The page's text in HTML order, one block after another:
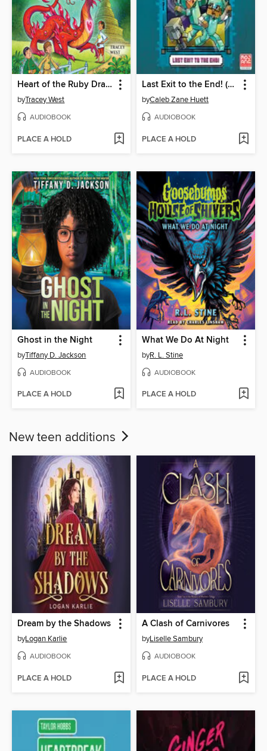
Heart of the Ruby Dragon
byTracey West
AUDIOBOOK
PLACE A HOLD
Last Exit to the End! (Minecraft Ironsword Academy Chapter Book #6)
byCaleb Zane Huett
AUDIOBOOK
PLACE A HOLD
Ghost in the Night
byTiffany D. Jackson
AUDIOBOOK
PLACE A HOLD
What We Do At Night
byR. L. Stine
AUDIOBOOK
PLACE A HOLD
New teen additions
Dream by the Shadows
byLogan Karlie
AUDIOBOOK
PLACE A HOLD
A Clash of Carnivores
byLiselle Sambury
AUDIOBOOK
PLACE A HOLD